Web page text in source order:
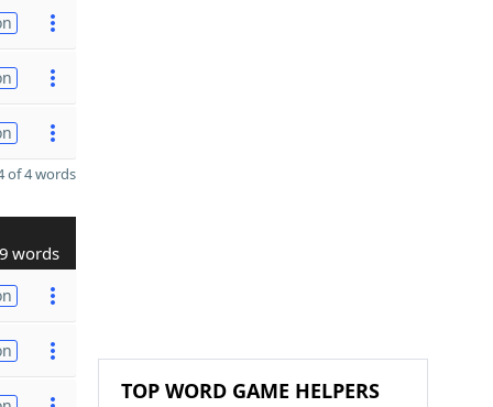
of 4 words
9 words
TOP WORD GAME HELPERS